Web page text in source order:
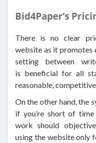
Bid4Paper’s
There is no clear
website as it promotes
setting between
is beneficial for all
reasonable, competitive
On the other hand, the
if you’re short of
work should
using the website only